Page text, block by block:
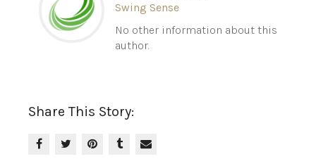
Swing Sense
No other information about this
author.
Share This Story: